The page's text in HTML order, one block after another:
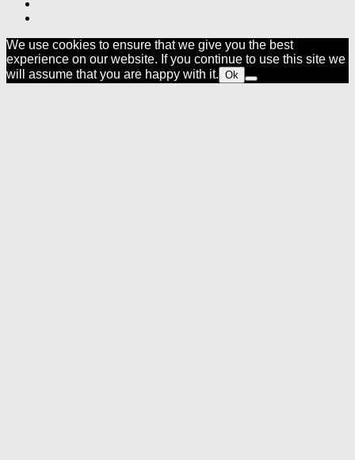
We use cookies to ensure that we give you the best
experience on our website. If you continue to use this site we
will assume that you are happy with it. Ok